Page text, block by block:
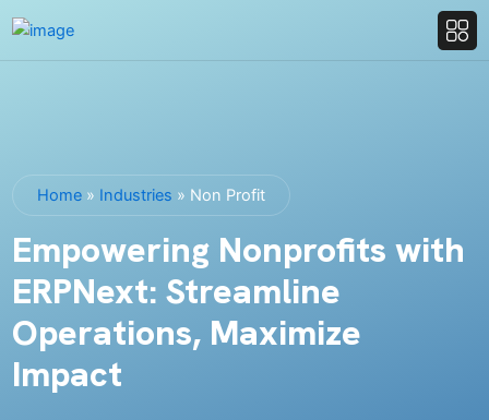
Home» Industries » Non Profit
Empowering Nonprofits with
ERPNext: Streamline
Operations, Maximize
Impact